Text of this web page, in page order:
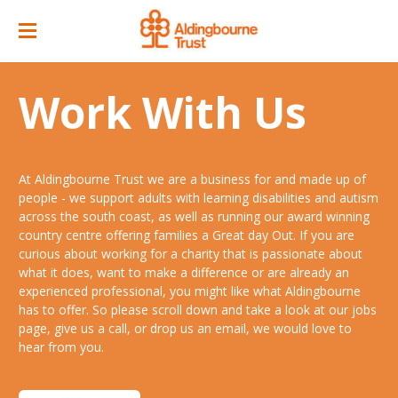
Great Day Out
Quarry Cafe
Open Farm
Events
Ticket Prices & Opening Times
Support Services
Supported Employment
Support Workers Direct
Training & Learning
About
Our Story
Our People
Our Businesses
Work With Us
At Aldingbourne Trust we are a business for and made up of
people - we support adults with learning disabilities and autism
across the south coast, as well as running our award winning
country centre offering families a Great day Out. If you are
curious about working for a charity that is passionate about
what it does, want to make a difference or are already an
experienced professional, you might like what Aldingbourne
has to offer. So please scroll down and take a look at our jobs
page, give us a call, or drop us an email, we would love to
hear from you.